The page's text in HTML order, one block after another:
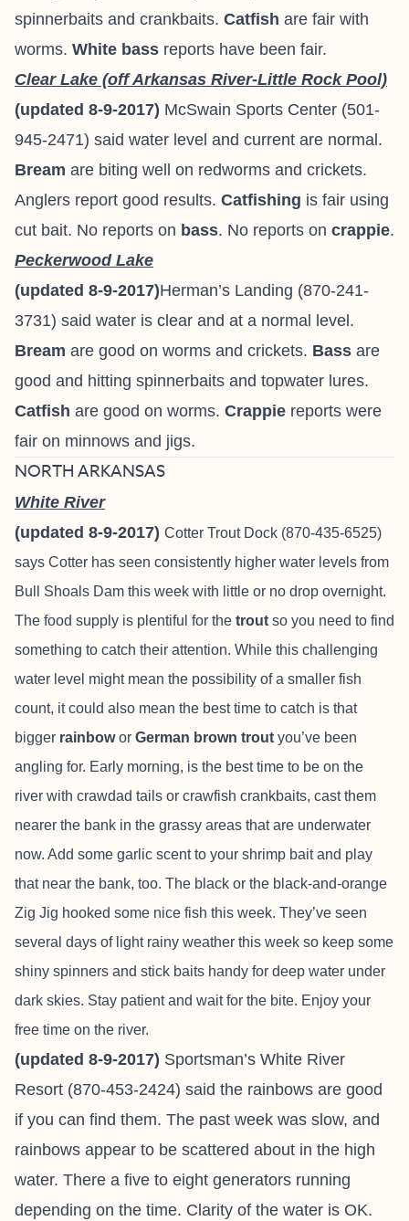
spinnerbaits and crankbaits. Catfish are fair with
worms. White bass reports have been fair.
Clear Lake (off Arkansas River-Little Rock Pool)
(updated 8-9-2017) McSwain Sports Center (501-
945-2471) said water level and current are normal.
Bream are biting well on redworms and crickets.
Anglers report good results. Catfishing is fair using
cut bait. No reports on bass. No reports on crappie.
Peckerwood Lake
(updated 8-9-2017)Herman’s Landing (870-241-
3731) said water is clear and at a normal level.
Bream are good on worms and crickets. Bass are
good and hitting spinnerbaits and topwater lures.
Catfish are good on worms. Crappie reports were
fair on minnows and jigs.
NORTH ARKANSAS
White River
(updated 8-9-2017) Cotter Trout Dock (870-435-6525)
says Cotter has seen consistently higher water levels from
Bull Shoals Dam this week with little or no drop overnight.
The food supply is plentiful for the trout so you need to find
something to catch their attention. While this challenging
water level might mean the possibility of a smaller fish
count, it could also mean the best time to catch is that
bigger rainbowor German brown trout you’ve been
angling for. Early morning, is the best time to be on the
river with crawdad tails or crawfish crankbaits, cast them
nearer the bank in the grassy areas that are underwater
now. Add some garlic scent to your shrimp bait and play
that near the bank, too. The black or the black-and-orange
Zig Jig hooked some nice fish this week. They’ve seen
several days of light rainy weather this week so keep some
shiny spinners and stick baits handy for deep water under
dark skies. Stay patient and wait for the bite. Enjoy your
free time on the river.
(updated 8-9-2017) Sportsman’s White River
Resort (870-453-2424) said the rainbows are good
if you can find them. The past week was slow, and
rainbows appear to be scattered about in the high
water. There a five to eight generators running
depending on the time. Clarity of the water is OK.